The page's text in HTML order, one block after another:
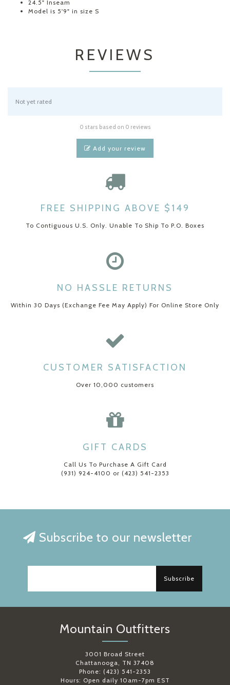
24.5" Inseam
Model is 5'9" in size S
REVIEWS
Not yet rated
0 stars based on 0 reviews
Add your review
FREE SHIPPING ABOVE $149
To Contiguous U.S. Only. Unable To Ship To P.O. Boxes
NO HASSLE RETURNS
Within 30 Days (Exchange Fee May Apply) For Online Store Only
CUSTOMER SATISFACTION
Over 10,000 customers
GIFT CARDS
Call Us To Purchase A Gift Card
(931) 924-4100 or (423) 541-2353
Subscribe to our newsletter
Subscribe
Mountain Outfitters
3001 Broad Street
Chattanooga, TN 37408
Phone: (423) 541-2353
Hours: Open daily 10am-7pm EST